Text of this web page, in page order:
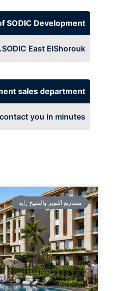
SODIC Development
SODIC East ElShorouk.
sales department
you in minutes
مشاريع اكتوبر والشيخ زايد